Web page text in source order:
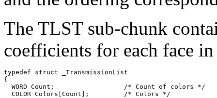
The TLST sub-chunk
coefficients for each face
typedef struct _TransmissionList
{
  WORD Count;                  /* Count of colors */
  COLOR Colors[Count];         /* Colors */